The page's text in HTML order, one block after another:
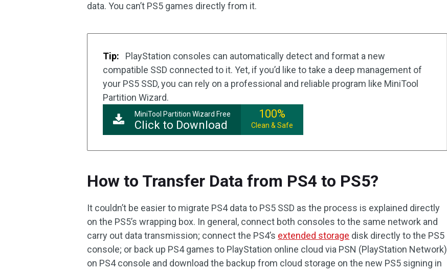
data. You can’t PS5 games directly from it.
Tip:
PlayStation consoles can automatically detect and format a new
compatible SSD connected to it. Yet, if you’d like to take a deep management of
your PS5 SSD, you can rely on a professional and reliable program like MiniTool
Partition Wizard.
MiniTool Partition Wizard Free
Click to Download
100%
Clean & Safe
How to Transfer Data from PS4 to PS5?
It couldn’t be easier to migrate PS4 data to PS5 SSD as the process is explained directly
on the PS5’s wrapping box. In general, connect both consoles to the same network and
carry out data transmission; connect the PS4’s extended storage disk directly to the PS5
console; or back up PS4 games to PlayStation online cloud via PSN (PlayStation Network)
on PS4 console and download the backup from cloud storage on the new PS5 signing in